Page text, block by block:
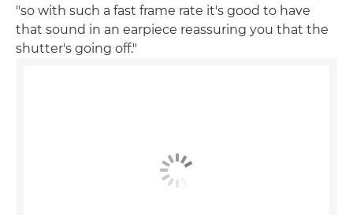
"so with such a fast frame rate it's good to have
that sound in an earpiece reassuring you that the
shutter's going off."